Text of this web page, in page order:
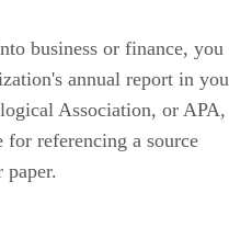
business or finance, you
annual report in
Association, or APA,
for referencing a source
paper.